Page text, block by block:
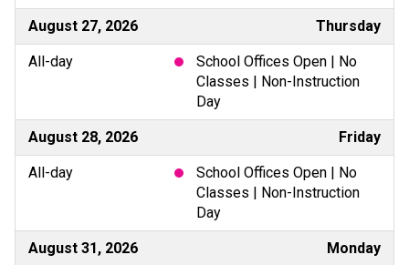
August 27, 2026 Thursday
All-day
School Offices Open | No
Classes | Non-Instruction
Day
August 28, 2026 Friday
All-day
School Offices Open | No
Classes | Non-Instruction
Day
August 31, 2026 Monday